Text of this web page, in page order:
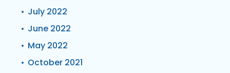
July 2022
June 2022
May 2022
October 2021